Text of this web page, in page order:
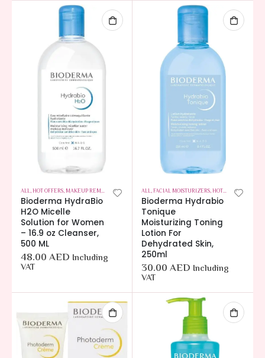
ALL,HOT OFFERS, MAKEUP REMOVERS ,SKIN CARE
Bioderma HydraBio
H2O Micelle
Solution for Women
– 16.9 oz Cleanser,
500 ML
48.00AED Including
VAT
ALL,FACIAL MOISTURIZERS,HOT OFFERS
Bioderma Hydrabio
Tonique
Moisturizing Toning
Lotion For
Dehydrated Skin,
250ml
30.00AED Including
VAT